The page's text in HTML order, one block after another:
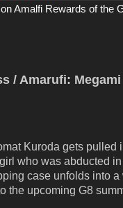
Amalfi Rewards of the
/ Amarufi:
Kuroda gets pulled
who was abducted
case unfolds into a
the upcoming G8